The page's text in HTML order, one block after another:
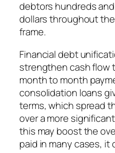
debtors hundreds
dollars throughout
frame.
Financial debt
strengthen cash flow
month to month
consolidation loans
terms, which spread
over a more
this may boost the
paid in many cases, it